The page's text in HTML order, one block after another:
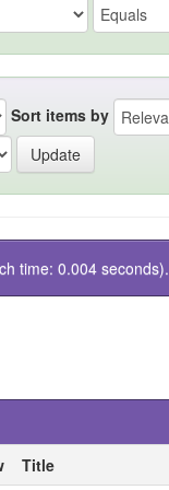
Sort items by
time: 0.004 seconds).
Title